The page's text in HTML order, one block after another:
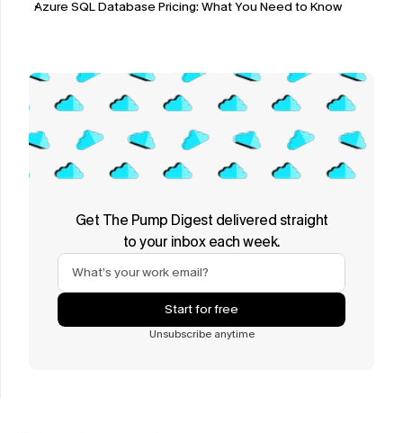
Azure SQL Database Pricing: What You Need to Know
Get The Pump Digest delivered straight
to your inbox each week.
Start for free
Unsubscribe anytime